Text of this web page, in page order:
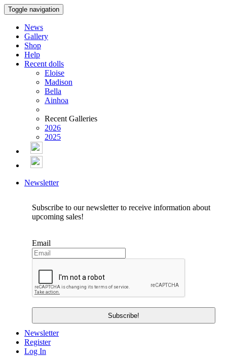
Toggle navigation
News
Gallery
Shop
Help
Recent dolls
Eloise
Madison
Bella
Ainhoa
Recent Galleries
2026
2025
Newsletter
Subscribe to our newsletter to receive information about
upcoming sales!
Email
Newsletter
Register
Log In